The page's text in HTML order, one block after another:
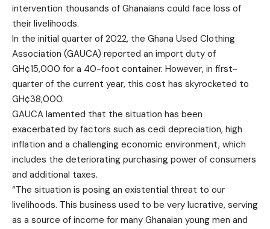
intervention thousands of Ghanaians could face loss of
their livelihoods.
In the initial quarter of 2022, the Ghana Used Clothing
Association (GAUCA) reported an import duty of
GH¢15,000 for a 40-foot container. However, in first-
quarter of the current year, this cost has skyrocketed to
GH¢38,000.
GAUCA lamented that the situation has been
exacerbated by factors such as cedi depreciation, high
inflation and a challenging economic environment, which
includes the deteriorating purchasing power of consumers
and additional taxes.
“The situation is posing an existential threat to our
livelihoods. This business used to be very lucrative, serving
as a source of income for many Ghanaian young men and